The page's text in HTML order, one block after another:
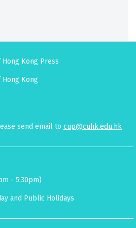
Kong Press
Hong Kong
send email to cup@cuhk.edu.hk
- 5:30pm)
and Public Holidays